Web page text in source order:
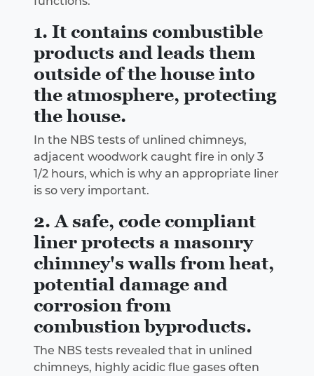
1. It contains combustible
products and leads them
outside of the house into
the atmosphere, protecting
the house.
In the NBS tests of unlined chimneys,
adjacent woodwork caught fire in only 3
1/2 hours, which is why an appropriate liner
is so very important.
2. A safe, code compliant
liner protects a masonry
chimney's walls from heat,
potential damage and
corrosion from
combustion byproducts.
The NBS tests revealed that in unlined
chimneys, highly acidic flue gases often